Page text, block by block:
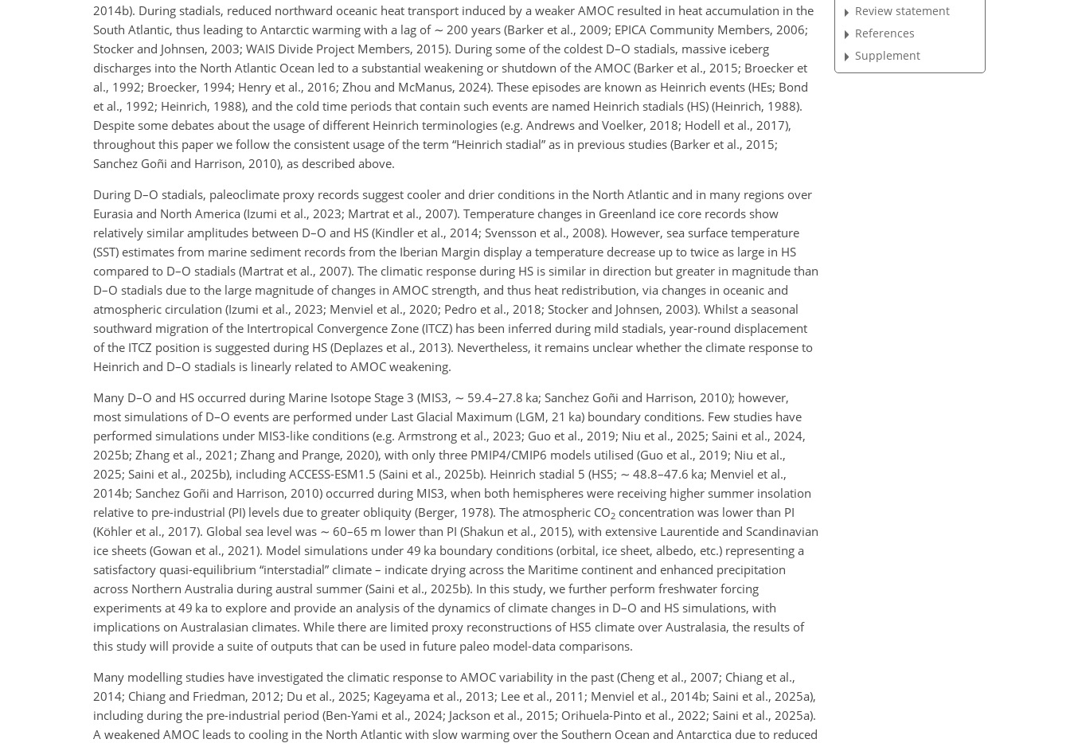
2014b). During stadials, reduced northward oceanic heat transport induced by a weaker AMOC resulted in heat accumulation in the
South Atlantic, thus leading to Antarctic warming with a lag of ∼ 200 years (Barker et al., 2009; EPICA Community Members, 2006;
Stocker and Johnsen, 2003; WAIS Divide Project Members, 2015). During some of the coldest D–O stadials, massive iceberg
discharges into the North Atlantic Ocean led to a substantial weakening or shutdown of the AMOC (Barker et al., 2015; Broecker et
al., 1992; Broecker, 1994; Henry et al., 2016; Zhou and McManus, 2024). These episodes are known as Heinrich events (HEs; Bond
et al., 1992; Heinrich, 1988), and the cold time periods that contain such events are named Heinrich stadials (HS) (Heinrich, 1988).
Despite some debates about the usage of different Heinrich terminologies (e.g. Andrews and Voelker, 2018; Hodell et al., 2017),
throughout this paper we follow the consistent usage of the term “Heinrich stadial” as in previous studies (Barker et al., 2015;
Sanchez Goñi and Harrison, 2010), as described above.
During D–O stadials, paleoclimate proxy records suggest cooler and drier conditions in the North Atlantic and in many regions over
Eurasia and North America (Izumi et al., 2023; Martrat et al., 2007). Temperature changes in Greenland ice core records show
relatively similar amplitudes between D–O and HS (Kindler et al., 2014; Svensson et al., 2008). However, sea surface temperature
(SST) estimates from marine sediment records from the Iberian Margin display a temperature decrease up to twice as large in HS
compared to D–O stadials (Martrat et al., 2007). The climatic response during HS is similar in direction but greater in magnitude than
D–O stadials due to the large magnitude of changes in AMOC strength, and thus heat redistribution, via changes in oceanic and
atmospheric circulation (Izumi et al., 2023; Menviel et al., 2020; Pedro et al., 2018; Stocker and Johnsen, 2003). Whilst a seasonal
southward migration of the Intertropical Convergence Zone (ITCZ) has been inferred during mild stadials, year-round displacement
of the ITCZ position is suggested during HS (Deplazes et al., 2013). Nevertheless, it remains unclear whether the climate response to
Heinrich and D–O stadials is linearly related to AMOC weakening.
Many D–O and HS occurred during Marine Isotope Stage 3 (MIS3, ∼ 59.4–27.8 ka; Sanchez Goñi and Harrison, 2010); however,
most simulations of D–O events are performed under Last Glacial Maximum (LGM, 21 ka) boundary conditions. Few studies have
performed simulations under MIS3-like conditions (e.g. Armstrong et al., 2023; Guo et al., 2019; Niu et al., 2025; Saini et al., 2024,
2025b; Zhang et al., 2021; Zhang and Prange, 2020), with only three PMIP4/CMIP6 models utilised (Guo et al., 2019; Niu et al.,
2025; Saini et al., 2025b), including ACCESS-ESM1.5 (Saini et al., 2025b). Heinrich stadial 5 (HS5; ∼ 48.8–47.6 ka; Menviel et al.,
2014b; Sanchez Goñi and Harrison, 2010) occurred during MIS3, when both hemispheres were receiving higher summer insolation
relative to pre-industrial (PI) levels due to greater obliquity (Berger, 1978). The atmospheric CO2 concentration was lower than PI
(Köhler et al., 2017). Global sea level was ∼ 60–65 m lower than PI (Shakun et al., 2015), with extensive Laurentide and Scandinavian
ice sheets (Gowan et al., 2021). Model simulations under 49 ka boundary conditions (orbital, ice sheet, albedo, etc.) representing a
satisfactory quasi-equilibrium “interstadial” climate – indicate drying across the Maritime continent and enhanced precipitation
across Northern Australia during austral summer (Saini et al., 2025b). In this study, we further perform freshwater forcing
experiments at 49 ka to explore and provide an analysis of the dynamics of climate changes in D–O and HS simulations, with
implications on Australasian climates. While there are limited proxy reconstructions of HS5 climate over Australasia, the results of
this study will provide a suite of outputs that can be used in future paleo model-data comparisons.
Many modelling studies have investigated the climatic response to AMOC variability in the past (Cheng et al., 2007; Chiang et al.,
2014; Chiang and Friedman, 2012; Du et al., 2025; Kageyama et al., 2013; Lee et al., 2011; Menviel et al., 2014b; Saini et al., 2025a),
including during the pre-industrial period (Ben-Yami et al., 2024; Jackson et al., 2015; Orihuela-Pinto et al., 2022; Saini et al., 2025a).
A weakened AMOC leads to cooling in the North Atlantic with slow warming over the Southern Ocean and Antarctica due to reduced
Review statement
References
Supplement